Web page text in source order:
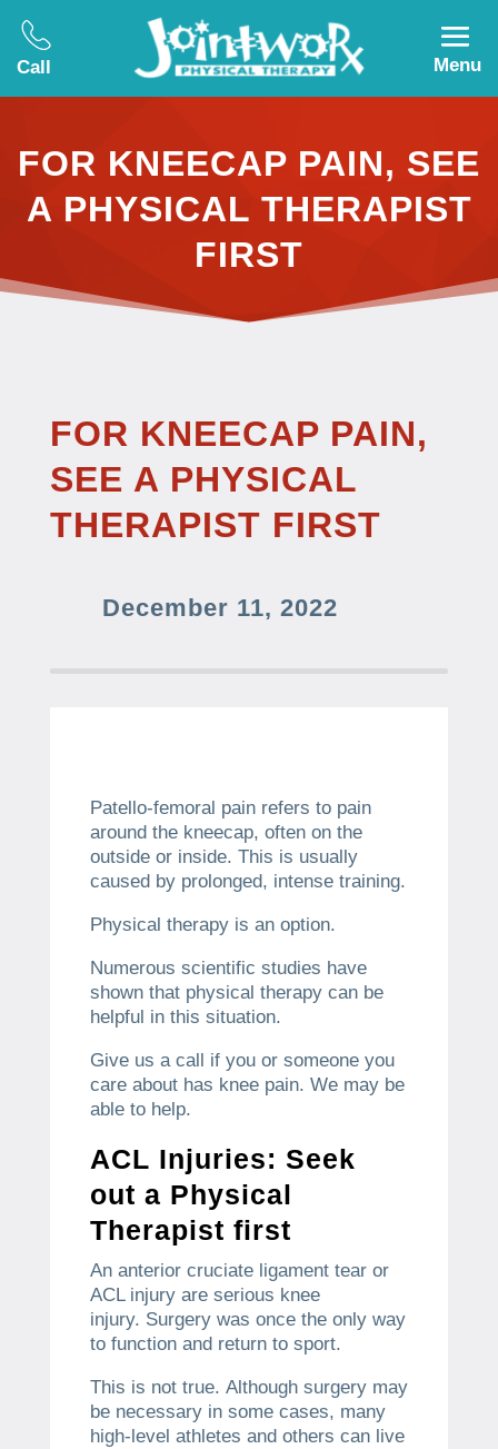
Call Menu
FOR KNEECAP PAIN, SEE
A PHYSICAL THERAPIST
FIRST
FOR KNEECAP PAIN,
SEE A PHYSICAL
THERAPIST FIRST
December 11, 2022
Patello-femoral pain refers to pain
around the kneecap, often on the
outside or inside. This is usually
caused by prolonged, intense training.
Physical therapy is an option.
Numerous scientific studies have
shown that physical therapy can be
helpful in this situation.
Give us a call if you or someone you
care about has knee pain. We may be
able to help.
ACL Injuries: Seek
out a Physical
Therapist first
An anterior cruciate ligament tear or
ACL injury are serious knee
injury. Surgery was once the only way
to function and return to sport.
This is not true. Although surgery may
be necessary in some cases, many
high-level athletes and others can live